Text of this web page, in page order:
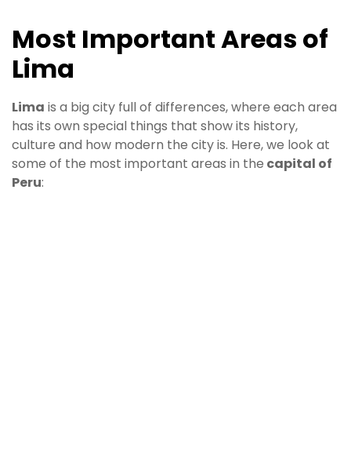
Most Important Areas of
Lima
Lima is a big city full of differences, where each area
has its own special things that show its history,
culture and how modern the city is. Here, we look at
some of the most important areas in the capital of
Peru: